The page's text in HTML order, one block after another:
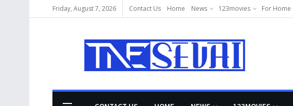
Friday, August 7, 2026 Contact Us Home News 123movies For Home